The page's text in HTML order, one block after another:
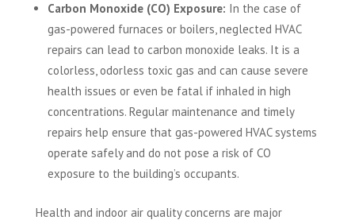
Carbon Monoxide (CO) Exposure: In the case of
gas-powered furnaces or boilers, neglected HVAC
repairs can lead to carbon monoxide leaks. It is a
colorless, odorless toxic gas and can cause severe
health issues or even be fatal if inhaled in high
concentrations. Regular maintenance and timely
repairs help ensure that gas-powered HVAC systems
operate safely and do not pose a risk of CO
exposure to the building’s occupants.
Health and indoor air quality concerns are major